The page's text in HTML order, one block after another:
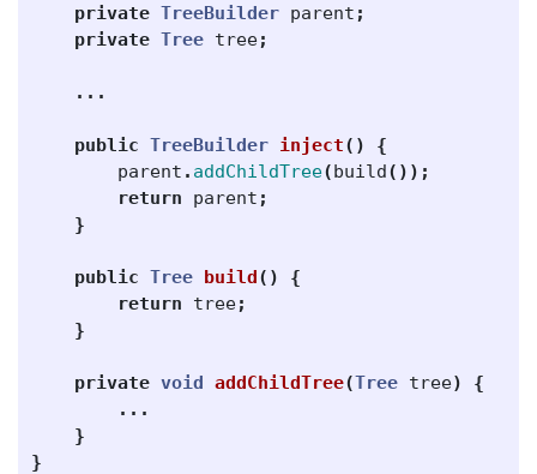
private TreeBuilder parent ;
private Tree tree;
...
public TreeBuilder inject()
{
parent . addChildTree(build());
return
parent ;
}
public Tree build()
{
return
tree;
}
private void addChildTree(Tree tree)
{
...
}
}